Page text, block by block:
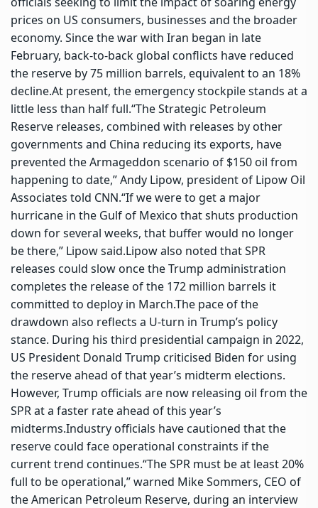
prices on US consumers, businesses and the broader
economy. Since the war with Iran began in late
February, back-to-back global conflicts have reduced
the reserve by 75 million barrels, equivalent to an 18%
decline.At present, the emergency stockpile stands at a
little less than half full.“The Strategic Petroleum
Reserve releases, combined with releases by other
governments and China reducing its exports, have
prevented the Armageddon scenario of $150 oil from
happening to date,” Andy Lipow, president of Lipow Oil
Associates told CNN.“If we were to get a major
hurricane in the Gulf of Mexico that shuts production
down for several weeks, that buffer would no longer
be there,” Lipow said.Lipow also noted that SPR
releases could slow once the Trump administration
completes the release of the 172 million barrels it
committed to deploy in March.The pace of the
drawdown also reflects a U-turn in Trump’s policy
stance. During his third presidential campaign in 2022,
US President Donald Trump criticised Biden for using
the reserve ahead of that year’s midterm elections.
However, Trump officials are now releasing oil from the
SPR at a faster rate ahead of this year’s
midterms.Industry officials have cautioned that the
reserve could face operational constraints if the
current trend continues.“The SPR must be at least 20%
full to be operational,” warned Mike Sommers, CEO of
the American Petroleum Reserve, during an interview